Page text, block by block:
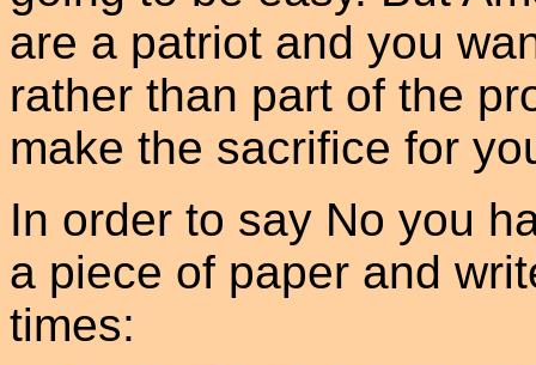
are a patriot and you
rather than part of the
make the sacrifice for
In order to say No you
a piece of paper and
times: